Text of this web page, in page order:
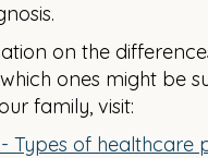
on the
ones might be
family, visit:
Types of healthcare